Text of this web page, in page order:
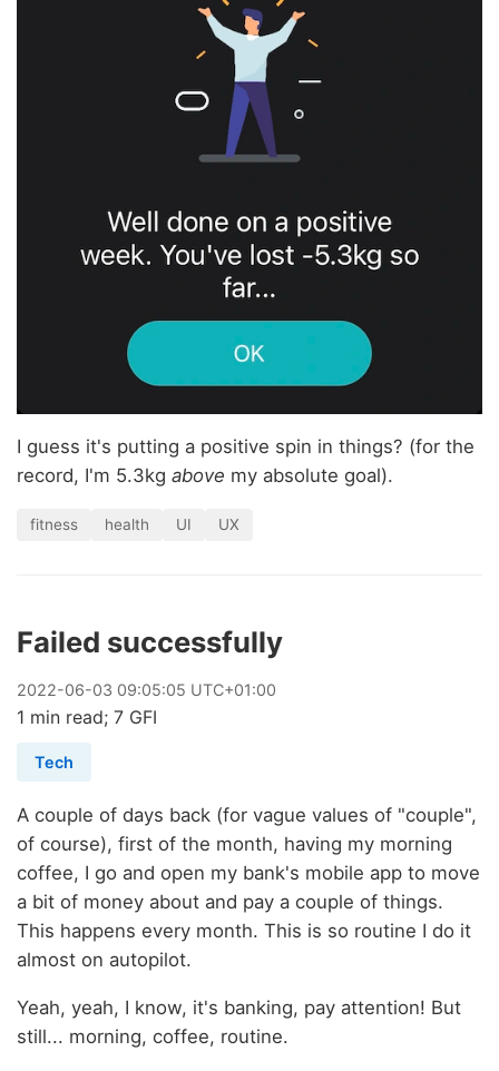
I guess it's putting a positive spin in things? (for the
record, I'm 5.3kg above my absolute goal).
fitness health UI UX
Failed successfully
2022-06-03 09:05:05 UTC+01:00
1 min read; 7 GFI
Tech
A couple of days back (for vague values of "couple",
of course), first of the month, having my morning
coffee, I go and open my bank's mobile app to move
a bit of money about and pay a couple of things.
This happens every month. This is so routine I do it
almost on autopilot.
Yeah, yeah, I know, it's banking, pay attention! But
still... morning, coffee, routine.